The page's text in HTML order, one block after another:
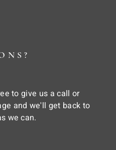
to give us a call or
and we'll get back to
we can.